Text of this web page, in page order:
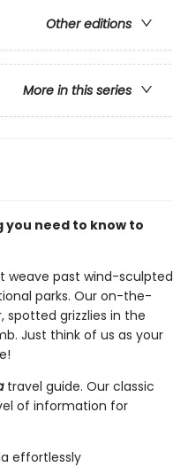
Other editions
More in this series
need to know to
weave past wind-sculpted
parks. Our on-the-
spotted grizzlies in the
Just think of us as your
travel guide. Our classic
of information for
effortlessly